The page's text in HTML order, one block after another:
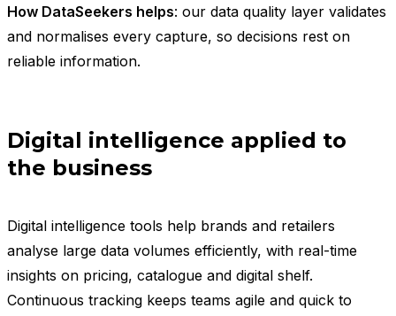
How DataSeekers helps: our data quality layer validates
and normalises every capture, so decisions rest on
reliable information.
Digital intelligence applied to
the business
Digital intelligence tools help brands and retailers
analyse large data volumes efficiently, with real-time
insights on pricing, catalogue and digital shelf.
Continuous tracking keeps teams agile and quick to